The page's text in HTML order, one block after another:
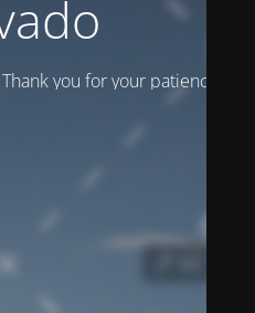
you for your patience!